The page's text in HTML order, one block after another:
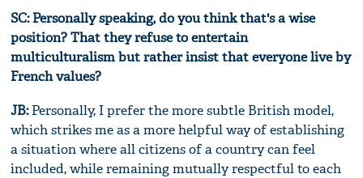
SC: Personally speaking, do you think that's a wise
position? That they refuse to entertain
multiculturalism but rather insist that everyone live by
French values?
JB:Personally, I prefer the more subtle British model,
which strikes me as a more helpful way of establishing
a situation where all citizens of a country can feel
included, while remaining mutually respectful to each